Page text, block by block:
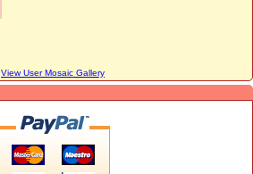
View User Mosaic Gallery